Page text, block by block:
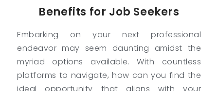
Benefits for Job Seekers
Embarking on your next professional
endeavor may seem daunting amidst the
myriad options available. With countless
platforms to navigate, how can you find the
ideal opportunity that aligns with your